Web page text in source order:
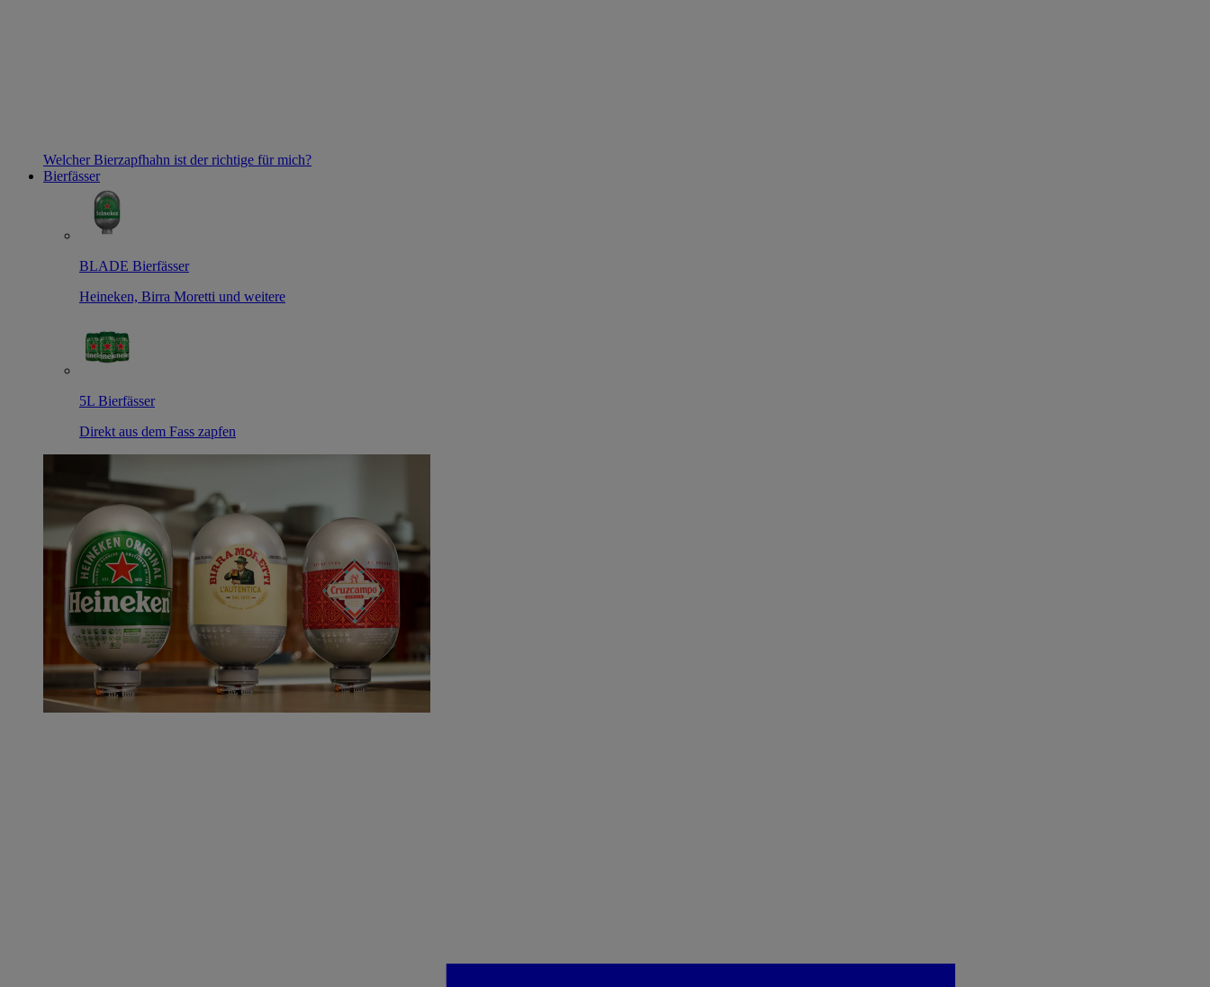
Welcher Bierzapfhahn ist der richtige für mich?
Bierfässer
BLADE Bierfässer
Heineken, Birra Moretti und weitere
5L Bierfässer
Direkt aus dem Fass zapfen